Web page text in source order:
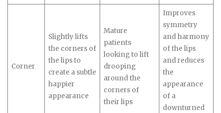
Corner
Slightly lifts
the corners of
the lips to
create a subtle
happier
appearance
Mature
patients
looking to lift
drooping
around the
corners of
their lips
Improves
symmetry
and harmony
of the lips
and reduces
the
appearance
of a
downturned